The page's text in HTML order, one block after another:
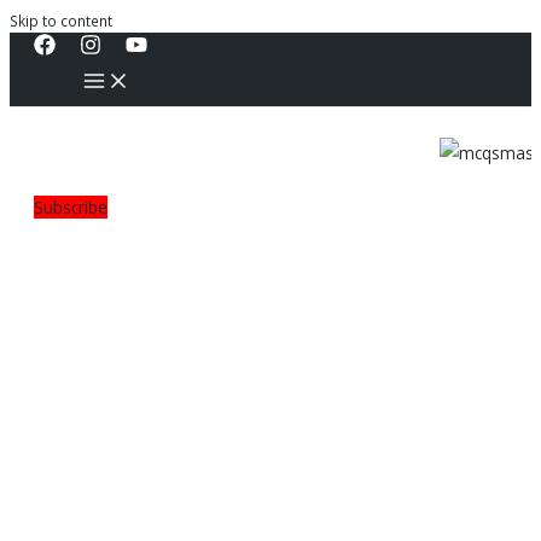
Skip to content
Subscribe